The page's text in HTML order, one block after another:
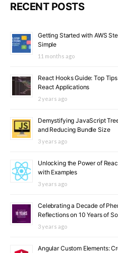
RECENT POSTS
Getting Started with AWS
Simple
11 months ago
React Hooks Guide: Top
React Applications
2 years ago
Demystifying JavaScript
and Reducing Bundle Size
3 years ago
Unlocking the Power of
with Examples
3 years ago
Celebrating a Decade of
Reflections on 10 Years of
3 years ago
Angular Custom Elements: